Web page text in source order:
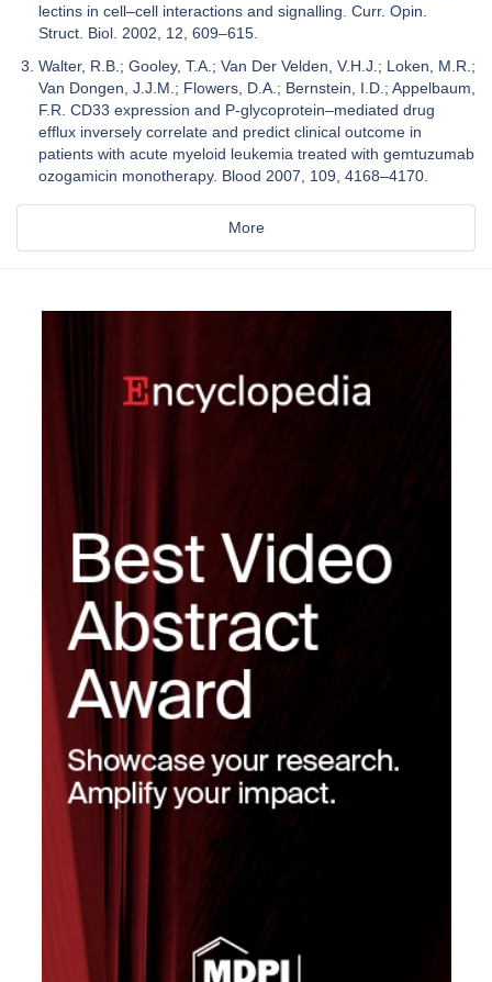
lectins in cell–cell interactions and signalling. Curr. Opin.
Struct. Biol. 2002, 12, 609–615.
Walter, R.B.; Gooley, T.A.; Van Der Velden, V.H.J.; Loken, M.R.;
Van Dongen, J.J.M.; Flowers, D.A.; Bernstein, I.D.; Appelbaum,
F.R. CD33 expression and P-glycoprotein–mediated drug
efflux inversely correlate and predict clinical outcome in
patients with acute myeloid leukemia treated with gemtuzumab
ozogamicin monotherapy. Blood 2007, 109, 4168–4170.
More